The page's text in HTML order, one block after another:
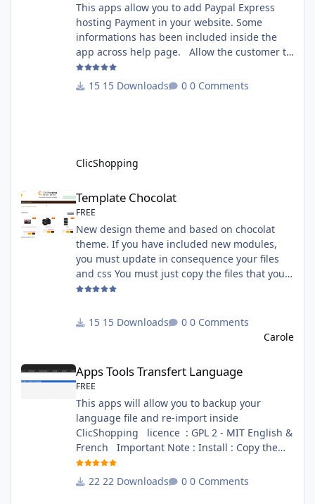
This apps allow you to add Paypal Express
hosting Payment in your website. Some
informations has been included inside the
app across help page. Allow the customer to
connect paypal via the shopping cart You
must have an account on Paypal. Important
15 Downloads 0 Comments
ClicShopping
Template Chocolat
FREE
New design theme and based on chocolat
theme. If you have included new modules,
you must update in consequence your files
and css You must just copy the files that you
want change inside the template chocolat
language files in English and French - The css
License : GPL 2 - MIT French/ English
15 Downloads
0 Comments
Carole
Apps Tools Transfert Language
Apps Tools Transfert Language
FREE
This apps will allow you to backup your
language file and re-import inside
ClicShopping licence : GPL 2 - MIT English &
French Important Note : Install : Copy the
apps_tools_transfert_language.json into
ClicShopping/Work/Cache/Github (manual
22 Downloads 0 Comments